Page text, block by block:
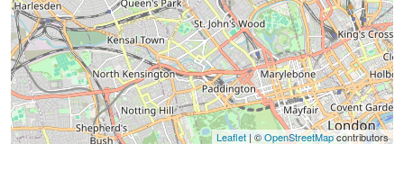
Leaflet | ©OpenStreetMapcontributors